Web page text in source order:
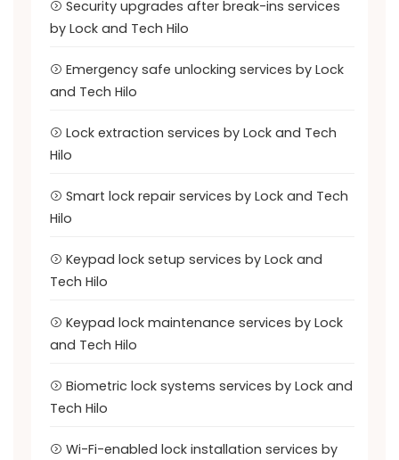
Security upgrades after break-ins services
by Lock and Tech Hilo
Emergency safe unlocking services by Lock
and Tech Hilo
Lock extraction services by Lock and Tech
Hilo
Smart lock repair services by Lock and Tech
Hilo
Keypad lock setup services by Lock and
Tech Hilo
Keypad lock maintenance services by Lock
and Tech Hilo
Biometric lock systems services by Lock and
Tech Hilo
Wi-Fi-enabled lock installation services by